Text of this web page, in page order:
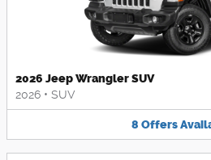
2026 Jeep Wrangler SUV
2026 • SUV
8 Offers